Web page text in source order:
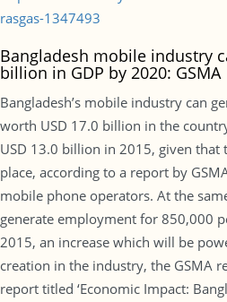
rasgas-1347493
Bangladesh mobile industry
billion in GDP by 2020: GSMA
Bangladesh’s mobile industry can
worth USD 17.0 billion in the
USD 13.0 billion in 2015, given that
place, according to a report by
mobile phone operators. At the
generate employment for 850,000
2015, an increase which will be
creation in the industry, the GSMA
report titled ‘Economic Impact: